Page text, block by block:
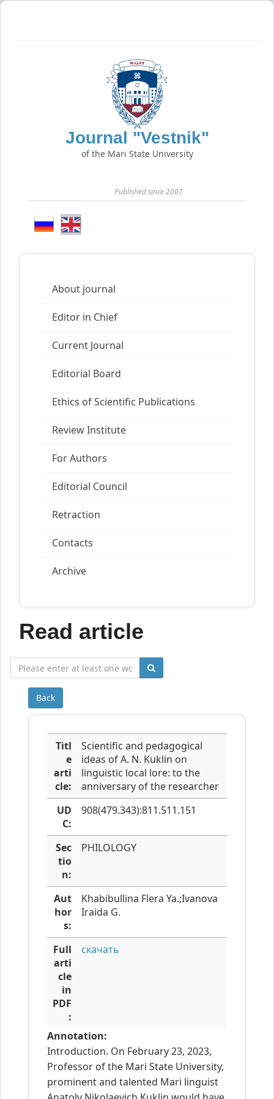
Journal "Vestnik"
of the Mari State University
Published since 2007
About journal
Editor in Chief
Current Journal
Editorial Board
Ethics of Scientific Publications
Review Institute
For Authors
Editorial Council
Retraction
Contacts
Archive
Read article
Back
Titl
e
arti
cle:
Scientific and pedagogical
ideas of A. N. Kuklin on
linguistic local lore: to the
anniversary of the researcher
UD
C:
908(479.343):811.511.151
Sec
tio
n:
PHILOLOGY
Aut
hor
s:
Khabibullina Flera Ya.;Ivanova
Iraida G.
Full
arti
cle
in
PDF
:
скачать
Annotation:
Introduction. On February 23, 2023,
Professor of the Mari State University,
prominent and talented Mari linguist